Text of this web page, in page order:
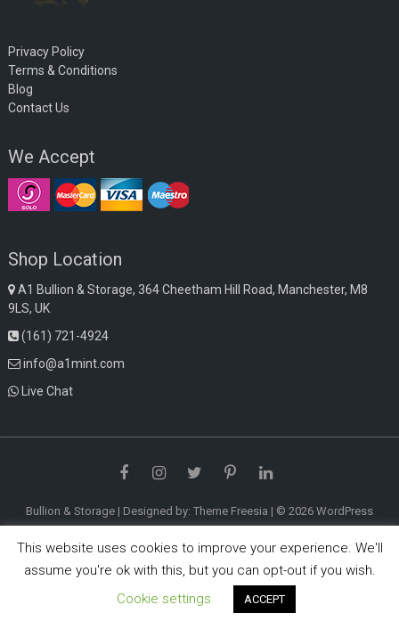
Privacy Policy
Terms & Conditions
Blog
Contact Us
We Accept
Shop Location
A1 Bullion & Storage, 364 Cheetham Hill Road, Manchester, M8
9LS, UK
(161) 721-4924
info@a1mint.com
Live Chat
FacebookInstagram
TwitterPinterestLinkedIn
Bullion & Storage| Designed by: Theme Freesia | © 2026 WordPress
This website uses cookies to improve your experience. We'll
assume you're ok with this, but you can opt-out if you wish.
Cookie settings
ACCEPT